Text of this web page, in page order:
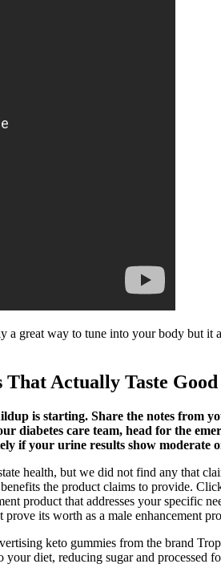
a great way to tune into your body but
That Actually Taste Good
is starting. Share the notes from
diabetes care team, head for the
if your urine results show moderate
health, but we did not find any that
the product claims to provide.
product that addresses your specific
its worth as a male enhancement
keto gummies from the brand
diet, reducing sugar and